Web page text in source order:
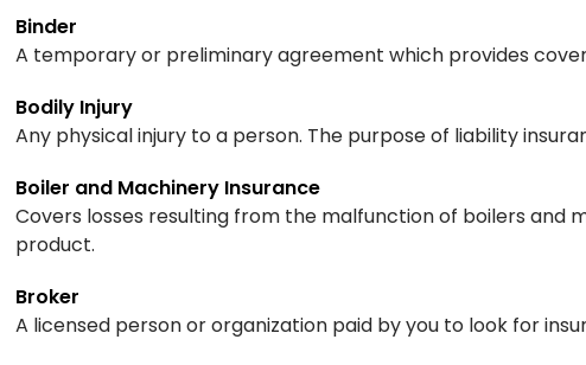
Binder
A temporary or preliminary agreement which provides
Bodily Injury
Any physical injury to a person. The purpose of liability
Boiler and Machinery Insurance
Covers losses resulting from the malfunction of boilers and
product.
Broker
A licensed person or organization paid by you to look for